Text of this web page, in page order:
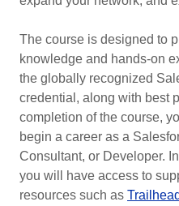
The course is designed to
knowledge and hands-on
the globally recognized
credential, along with best
completion of the course,
begin a career as a
Consultant, or Developer.
you will have access to
resources such as Trailhead